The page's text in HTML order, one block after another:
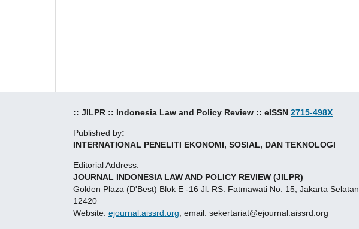
:: JILPR :: Indonesia Law and Policy Review :: eISSN 2715-498X
Published by:
INTERNATIONAL PENELITI EKONOMI, SOSIAL, DAN TEKNOLOGI
Editorial Address:
JOURNAL INDONESIA LAW AND POLICY REVIEW (JILPR)
Golden Plaza (D'Best) Blok E -16 Jl. RS. Fatmawati No. 15, Jakarta Selatan
12420
Website: ejournal.aissrd.org , email: sekertariat@ejournal.aissrd.org